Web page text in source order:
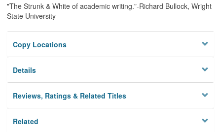
"The Strunk & White of academic writing."-Richard Bullock, Wright
State University
Copy Locations
Details
Reviews, Ratings & Related Titles
Related